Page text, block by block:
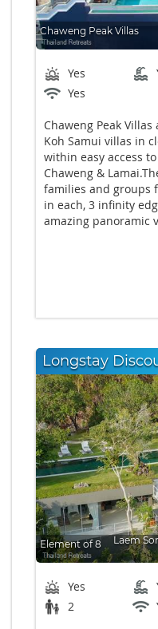
Chaweng Peak Villas
Yes
Yes
Chaweng Peak
Koh Samui villas in
within easy access
Chaweng &
families and groups
in each, 3 infinity
amazing panoramic
Longstay
Element of 8 Laem Sor
Yes
2